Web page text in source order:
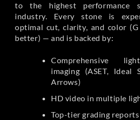
to the highest performance
industry. Every stone is
optimal cut, clarity, and color
better) — and is backed by:
Comprehensive
imaging (ASET, Ideal
Arrows)
HD video in multiple
Top-tier grading